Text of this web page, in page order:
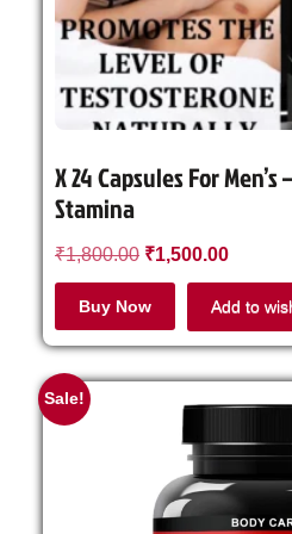
X 24 Capsules For
Stamina
₹1,800.00 ₹1,500.00
Buy Now Add to
Sale!